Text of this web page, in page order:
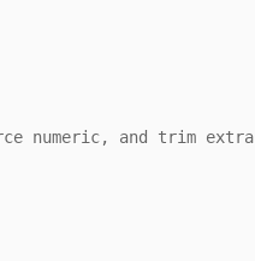
numeric, and trim extra